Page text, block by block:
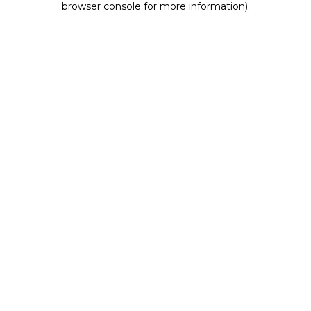
browser console for more information).